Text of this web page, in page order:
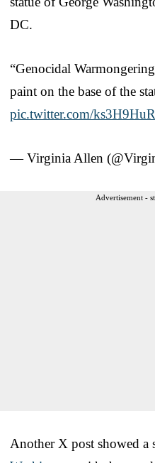
DC.
“Genocidal
paint on the base of the
pic.twitter.com/
— Virginia Allen
Advertisement -
Another X post showed a